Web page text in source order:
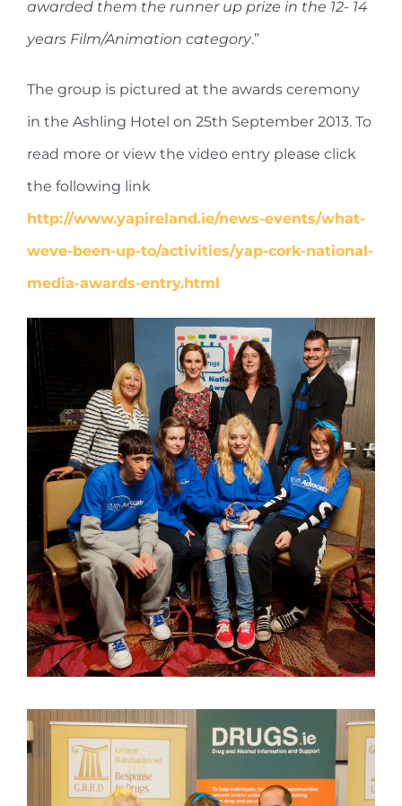
awarded them the runner up prize in the 12- 14
years Film/Animation category.”
The group is pictured at the awards ceremony
in the Ashling Hotel on 25th September 2013. To
read more or view the video entry please click
the following link
http://www.yapireland.ie/news-events/what-
weve-been-up-to/activities/yap-cork-national-
media-awards-entry.html